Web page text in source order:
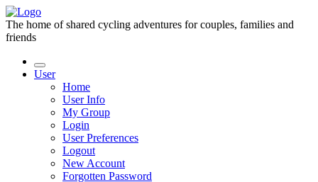
The home of shared cycling adventures for couples, families and
friends
User
Home
User Info
My Group
Login
User Preferences
Logout
New Account
Forgotten Password